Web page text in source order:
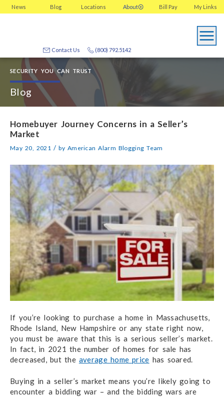
News Blog Locations About My Links
Bill Pay
(800) 792.5142
Contact Us
SECURITY YOU CAN TRUST
Blog
Homebuyer Journey Concerns in a Seller’s
Market
May 20, 2021 / by American Alarm Blogging Team
If you’re looking to purchase a home in Massachusetts,
Rhode Island, New Hampshire or any state right now,
you must be aware that this is a serious seller’s market.
In fact, in 2021 the number of homes for sale has
decreased, but the average home price has soared.
Buying in a seller’s market means you’re likely going to
encounter a bidding war – and the bidding wars are